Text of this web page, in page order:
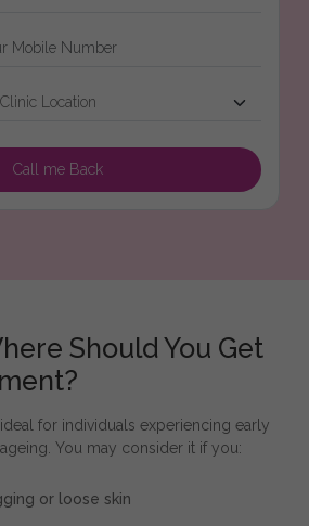
Should You Get
for individuals experiencing early
You may consider it if you:
or loose skin